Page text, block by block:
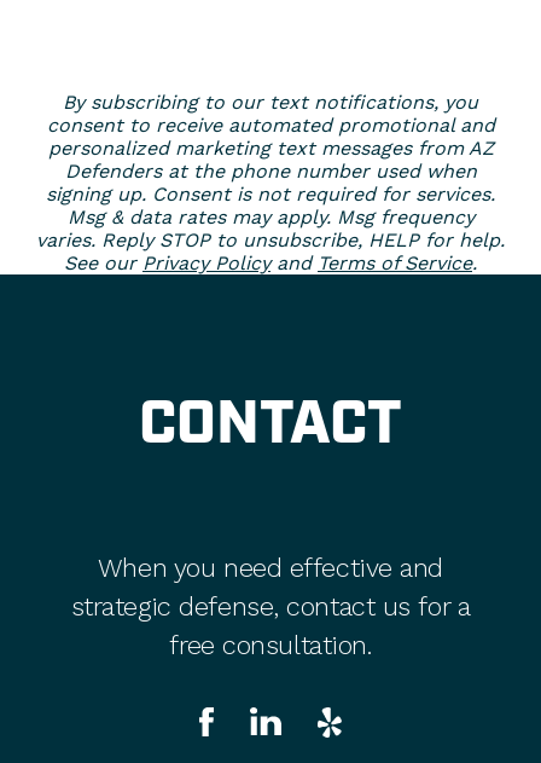
By subscribing to our text notifications, you
consent to receive automated promotional and
personalized marketing text messages from AZ
Defenders at the phone number used when
signing up. Consent is not required for services.
Msg & data rates may apply. Msg frequency
varies. Reply STOP to unsubscribe, HELP for help.
See our Privacy Policyand Terms of Service.
CONTACT
When you need effective and
strategic defense, contact us for a
free consultation.